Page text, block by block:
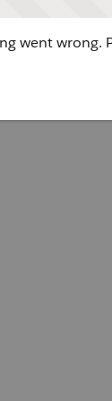
went wrong.